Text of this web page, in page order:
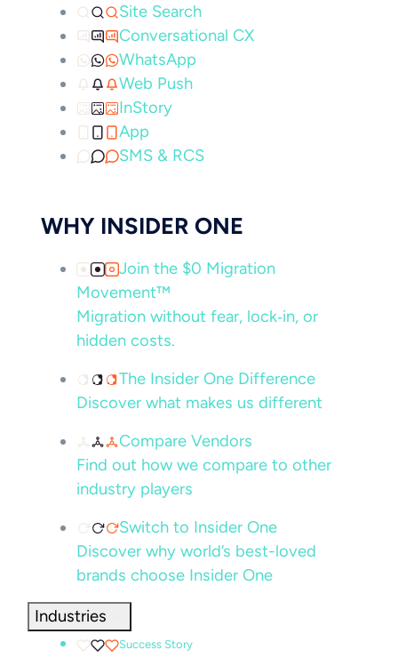
Site Search
Conversational CX
WhatsApp
Web Push
InStory
App
SMS & RCS
WHY INSIDER ONE
Join the $0 Migration
Movement™
Migration without fear, lock‑in, or
hidden costs.
The Insider One Difference
Discover what makes us different
Compare Vendors
Find out how we compare to other
industry players
Switch to Insider One
Discover why world’s best-loved
brands choose Insider One
Industries
Success Story